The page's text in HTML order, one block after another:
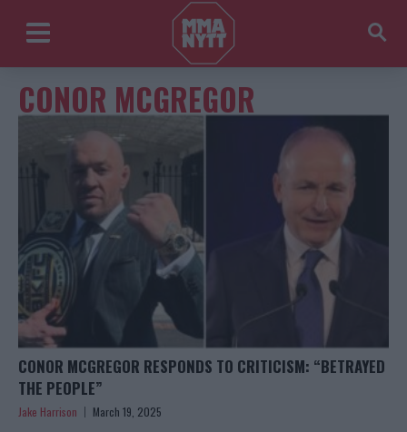
CONOR MCGREGOR
CONOR MCGREGOR RESPONDS TO CRITICISM: “BETRAYED
THE PEOPLE”
Jake Harrison March 19, 2025